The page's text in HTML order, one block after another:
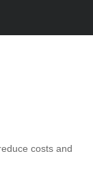
costs and